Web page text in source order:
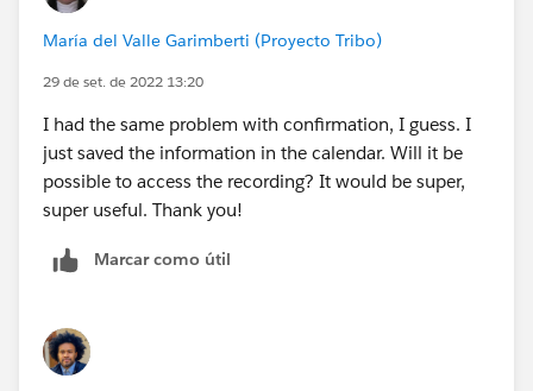
María del Valle Garimberti (Proyecto Tribo)
29 de set. de 2022 13:20
I had the same problem with confirmation, I guess. I
just saved the information in the calendar. Will it be
possible to access the recording? It would be super,
super useful. Thank you!
Marcar como útil